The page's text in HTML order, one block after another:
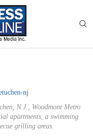
N.J., Woodmont Metro
apartments, a swimming
grilling areas.